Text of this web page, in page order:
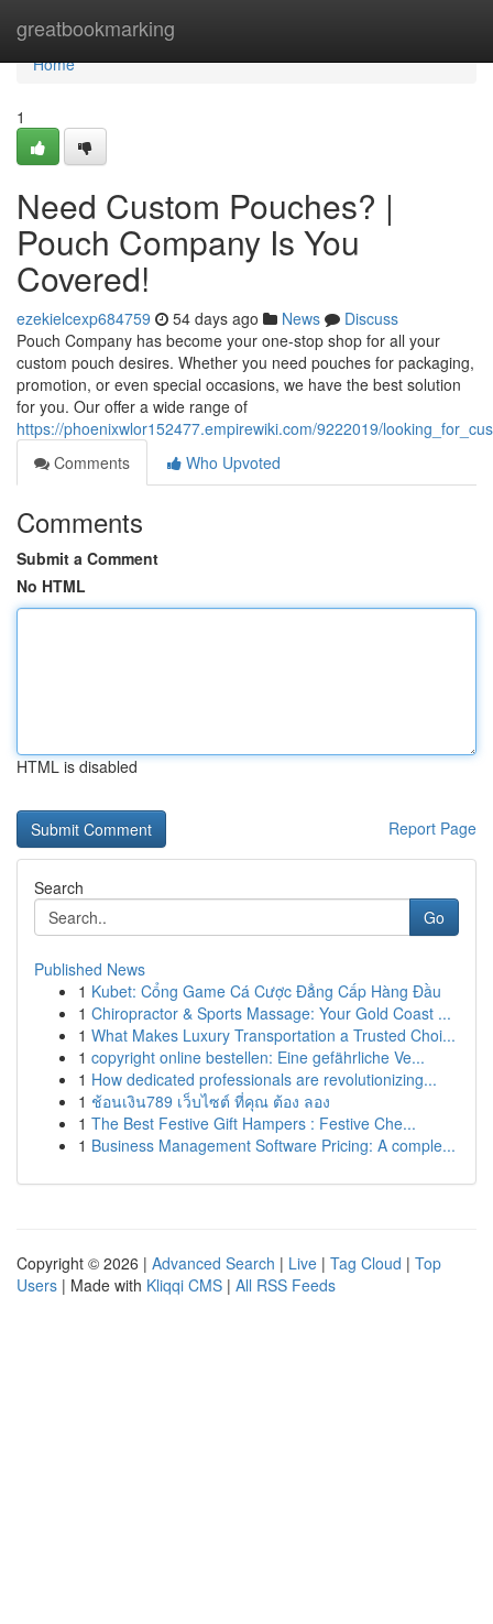
greatbookmarking
Home
Home
1
Need Custom Pouches? |
Pouch Company Is You
Covered!
ezekielcexp684759 54 days ago News
Discuss
Pouch Company has become your one-stop shop for all your
custom pouch desires. Whether you need pouches for packaging,
promotion, or even special occasions, we have the best solution
for you. Our offer a wide range of
https://phoenixwlor152477.empirewiki.com/9222019/
Comments
Who Upvoted
Comments
Submit a Comment
No HTML
HTML is disabled
Report Page
Search
Go
Published News
1 Kubet: Cổng Game Cá Cược Đẳng Cấp Hàng Đầu
1 Chiropractor & Sports Massage: Your Gold Coast ...
1 What Makes Luxury Transportation a Trusted Choi...
1 copyright online bestellen: Eine gefährliche Ve...
1 How dedicated professionals are revolutionizing...
1 ช้อนเงิน789 เว็บไซต์ ที่คุณ ต้อง ลอง
1 The Best Festive Gift Hampers : Festive Che...
1 Business Management Software Pricing: A comple...
Copyright © 2026 | Advanced Search | Live | Tag Cloud | Top
Users | Made with Kliqqi CMS | All RSS Feeds